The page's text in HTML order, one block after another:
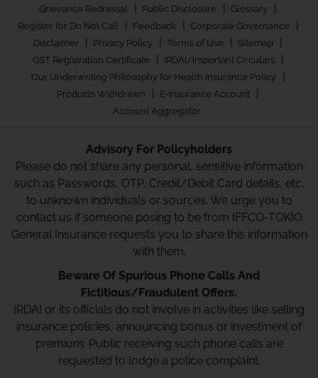
Grievance Redressal | Public Disclosure | Glossary |
Register for Do Not Call | Feedback | Corporate Governance |
Disclaimer | Privacy Policy | Terms of Use | Sitemap |
GST Registration Certificate | IRDAI/Important Circulars |
Our Underwriting Philosophy for Health Insurance Policy |
Products Withdrawn | E-Insurance Account |
Account Aggregator
Advisory For Policyholders
Please do not share any personal, sensitive information
such as Passwords, OTP, Credit/Debit Card details, etc.
to unknown individuals or sources. We urge you to
contact us if someone posing to be from IFFCO-TOKIO
General Insurance requests you to share this information
with them.
Beware Of Spurious Phone Calls And
Fictitious/Fraudulent Offers.
IRDAI or its officials do not involve in activities like selling
insurance policies, announcing bonus or investment of
premium. Public receiving such phone calls are
requested to lodge a police complaint.